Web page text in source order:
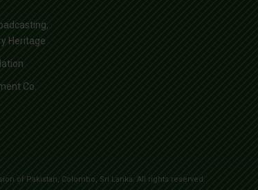
Heritage
Co.
of Pakistan, Colombo, Sri Lanka. All rights reserved.